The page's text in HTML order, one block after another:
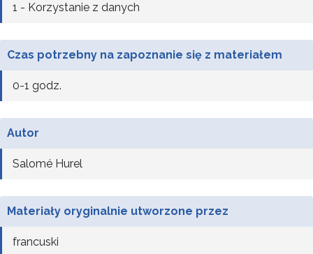
1 - Korzystanie z danych
Czas potrzebny na zapoznanie się z materiałem
0-1 godz.
Autor
Salomé Hurel
Materiały oryginalnie utworzone przez
francuski